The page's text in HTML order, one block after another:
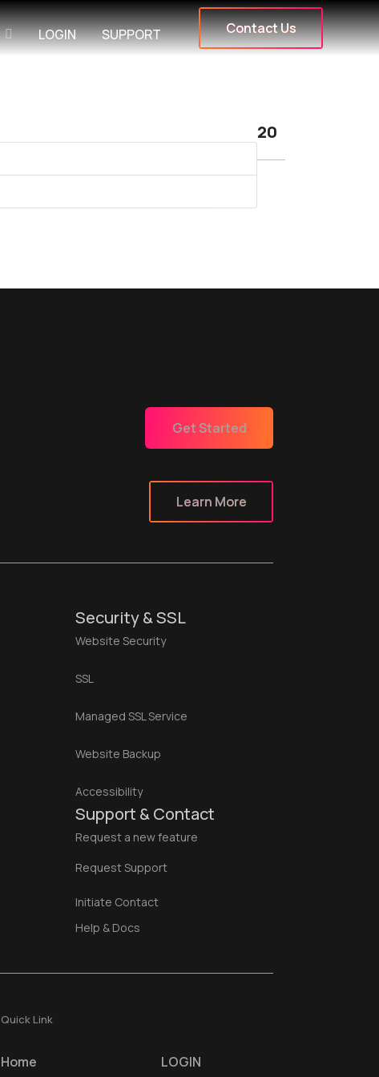
Contact Us
LOGIN SUPPORT
Get Started
Learn More
Security & SSL
Website Security
SSL
Managed SSL Service
Website Backup
Accessibility
Support & Contact
Request a new feature
Request Support
Initiate Contact
Help & Docs
Quick Link
Home LOGIN